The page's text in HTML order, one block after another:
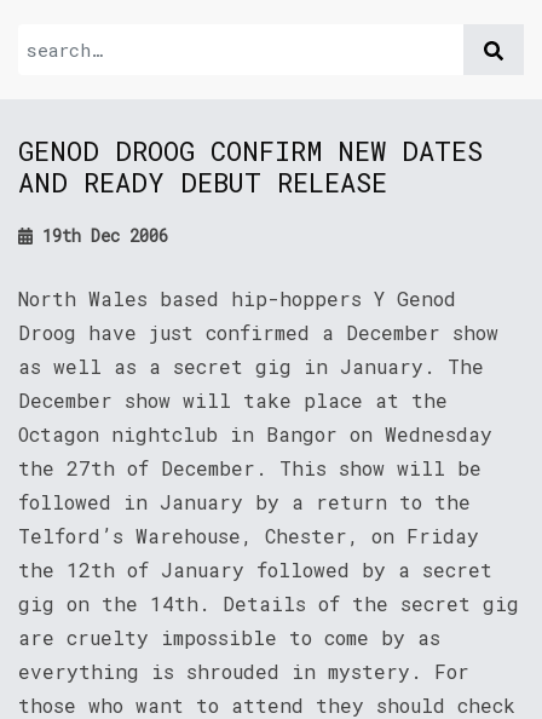
GENOD DROOG CONFIRM NEW DATES
AND READY DEBUT RELEASE
19th Dec 2006
North Wales based hip-hoppers Y Genod
Droog have just confirmed a December show
as well as a secret gig in January. The
December show will take place at the
Octagon nightclub in Bangor on Wednesday
the 27th of December. This show will be
followed in January by a return to the
Telford’s Warehouse, Chester, on Friday
the 12th of January followed by a secret
gig on the 14th. Details of the secret gig
are cruelty impossible to come by as
everything is shrouded in mystery. For
those who want to attend they should check